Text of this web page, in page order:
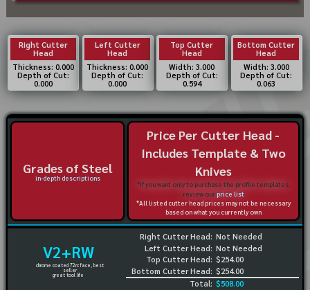
Right Cutter
Head
Thickness: 0.000
Depth of Cut:
0.000
Left Cutter
Head
Thickness: 0.000
Depth of Cut:
0.000
Top Cutter
Head
Width: 3.000
Depth of Cut:
0.594
Bottom Cutter
Head
Width: 3.000
Depth of Cut:
0.063
Grades of Steel
in-depth descriptions
Price Per Cutter Head -
Includes Template & Two
Knives
*If you want only to purchase the profile templates,
review ourprice list
*All listed cutter head prices may not be necessary
based on what you currently own
V2+RW
chrome coated 72rc face, best
seller
great tool life
Right Cutter Head:
Left Cutter Head:
Top Cutter Head:
Bottom Cutter Head:
Not Needed
Not Needed
$254.00
$254.00
Total: $508.00